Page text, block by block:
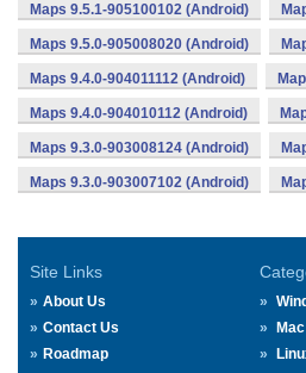
Maps 9.5.1-905100102 (Android)
Maps 9.5.0-905008020 (Android)
Maps 9.4.0-904011112 (Android)
Maps 9.4.0-904010112 (Android)
Maps 9.3.0-903008124 (Android)
Maps 9.3.0-903007102 (Android)
Site Links
About Us
Contact Us
Roadmap
Mac